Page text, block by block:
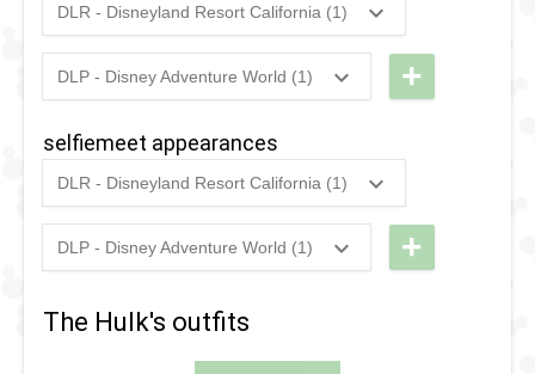
Heroes
United
DLR - Disneyland Resort California (1)
Ongoing
-
Greet
with
Hulk
DLP - Disney Adventure World (1)
2023
n
Greet
with
Hulk
+
selfiemeet appearances
DLR - Disneyland Resort California (1)
Ongoing
-
Greet
with
DLP - Disney Adventure World (1)
2023
n
Greet
+
The Hulk's outfits